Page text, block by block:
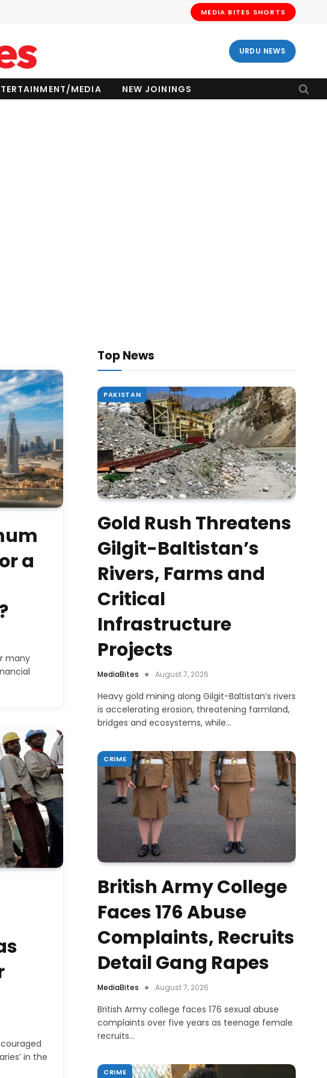
MEDIA BITES SHORTS
URDU NEWS
MEDIA NEW JOININGS
a
many
in the
Top News
PAKISTAN
Gold Rush Threatens
Gilgit-Baltistan’s
Rivers, Farms and
Critical
Infrastructure
Projects
MediaBites August 7, 2026
Heavy gold mining along Gilgit-Baltistan’s rivers
is accelerating erosion, threatening farmland,
bridges and ecosystems, while…
CRIME
British Army College
Faces 176 Abuse
Complaints, Recruits
Detail Gang Rapes
MediaBites August 7, 2026
British Army college faces 176 sexual abuse
complaints over five years as teenage female
recruits…
CRIME